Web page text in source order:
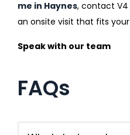
me in Haynes, contact V4
an onsite visit that fits your
Speak with our team
FAQs